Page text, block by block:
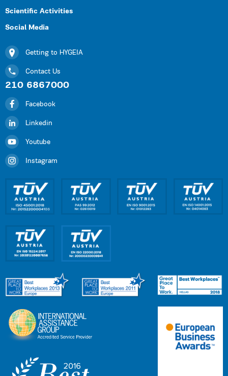
Scientific Activities
Social Media
Getting to HYGEIA
Contact Us
210 6867000
Facebook
Linkedin
Youtube
Instagram